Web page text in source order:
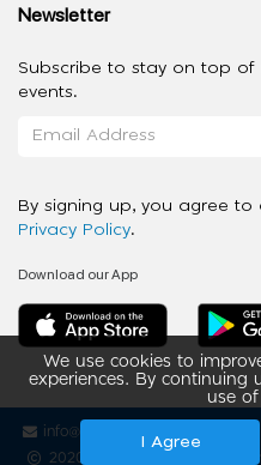
We use cookies to
experiences. By continuing
use
I Agree
Newsletter
Subscribe to stay on top of
events.
By signing up, you agree to
Privacy Policy.
Download our App
info@ziba-property.com
2020 - 2026 My App Spaces